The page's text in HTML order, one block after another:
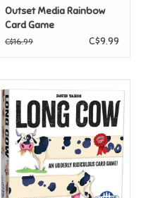
Outset Media Rainbow
Card Game
C$16.99 C$9.99